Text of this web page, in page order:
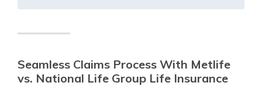
Seamless Claims Process With Metlife
vs. National Life Group Life Insurance